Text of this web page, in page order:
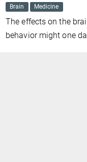
Brain
Medicine
The effects on the
behavior might one